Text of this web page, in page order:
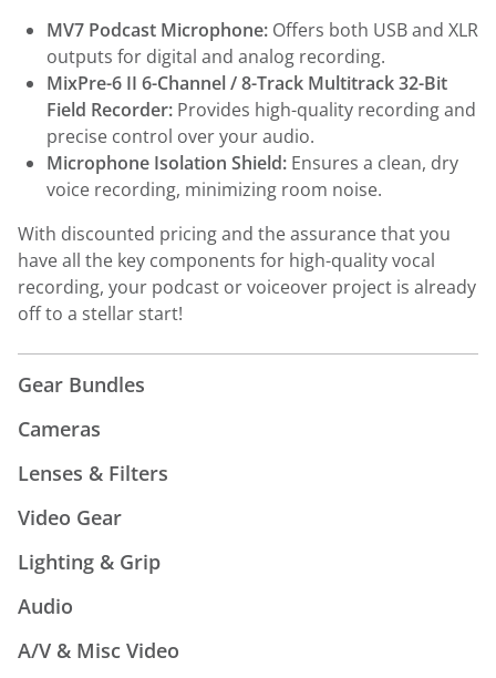
MV7 Podcast Microphone: Offers both USB and XLR
outputs for digital and analog recording.
MixPre-6 II 6-Channel / 8-Track Multitrack 32-Bit
Field Recorder: Provides high-quality recording and
precise control over your audio.
Microphone Isolation Shield: Ensures a clean, dry
voice recording, minimizing room noise.
With discounted pricing and the assurance that you
have all the key components for high-quality vocal
recording, your podcast or voiceover project is already
off to a stellar start!
Gear Bundles
Cameras
Lenses & Filters
Video Gear
Lighting & Grip
Audio
A/V & Misc Video